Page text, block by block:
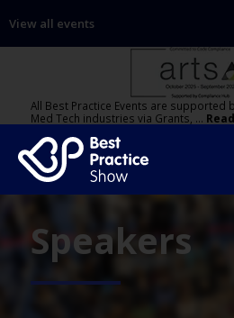
View all events
All Best Practice Events are supported
Med Tech industries via Grants, …
Speakers